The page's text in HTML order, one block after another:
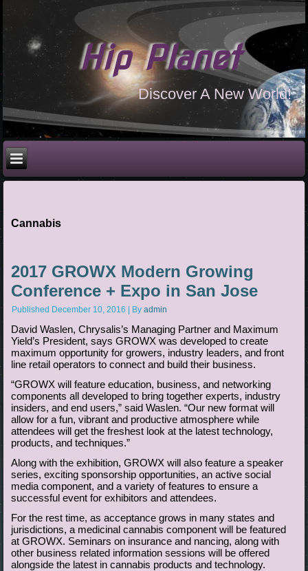
Hip Planet
Discover A New World!
Cannabis
2017 GROWX Modern Growing
Conference + Expo in San Jose
Published December 10, 2016 By admin
David Waslen, Chrysalis’s Managing Partner and Maximum
Yield’s President, says GROWX was developed to create
maximum opportunity for growers, industry leaders, and front
line retail operators to connect and build their business.
“GROWX will feature education, business, and networking
components all developed to bring together experts, industry
insiders, and end users,” said Waslen. “Our new format will
allow for a fun, vibrant and productive atmosphere while
attendees will get the freshest look at the latest technology,
products, and techniques.”
Along with the exhibition, GROWX will also feature a speaker
series, exciting sponsorship opportunities, an active social
media component, and a variety of features to ensure a
successful event for exhibitors and attendees.
For the rest time, as acceptance grows in many states and
jurisdictions, a medicinal cannabis component will be featured
at GROWX. Seminars on insurance and nancing, along with
other business related information sessions will be offered
alongside the latest in cannabis products and technology.